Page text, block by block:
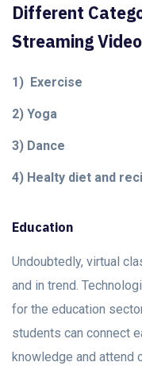
Different
Streaming
1) Exercise
2) Yoga
3) Dance
4) Healty diet and
Education
Undoubtedly, virtual
and in trend.
for the education
students can connect
knowledge and attend